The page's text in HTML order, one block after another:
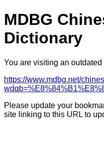
MDBG
Dictionary
You are visiting an
https://www.mdbg.net/
Please update your
site linking to this URL to